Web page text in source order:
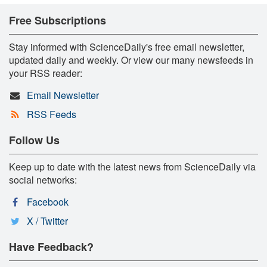
Free Subscriptions
Stay informed with ScienceDaily's free email newsletter,
updated daily and weekly. Or view our many newsfeeds in
your RSS reader:
Email Newsletter
RSS Feeds
Follow Us
Keep up to date with the latest news from ScienceDaily via
social networks:
Facebook
X / Twitter
Have Feedback?